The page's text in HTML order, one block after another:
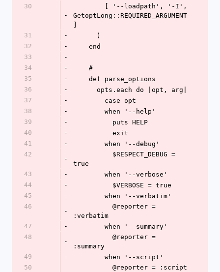
30
-
GetoptLong::REQUIRED_ARGUMENT
31
-
      )
32
-
    end
33
-
34
-
    #
35
-
    def parse_options
36
-
      opts.each do |opt, arg|
37
-
        case opt
38
-
        when '--help'
39
-
          puts HELP
40
-
          exit
41
-
        when '--debug'
42
-
true
43
-
        when '--verbose'
44
-
          $VERBOSE = true
45
-
        when '--verbatim'
46
-
:verbatim
47
-
        when '--summary'
48
-
:summary
49
-
        when '--script'
50